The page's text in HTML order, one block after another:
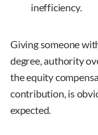
inefficiency.
Giving someone
degree, authority
the equity
contribution, is
expected.